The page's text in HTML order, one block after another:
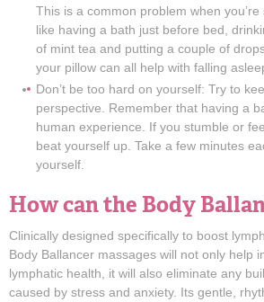
This is a common problem when
like having a bath just before bed,
of mint tea and putting a couple of
your pillow can all help with falling
Don’t be too hard on yourself: Try to
perspective. Remember that having a
human experience. If you stumble or
beat yourself up. Take a few minutes
yourself.
How can the Body
Clinically designed specifically to boost
Body Ballancer massages will not only help
lymphatic health, it will also eliminate any
caused by stress and anxiety. Its gentle,